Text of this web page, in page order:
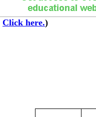
Click here.)